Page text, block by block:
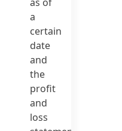
a
certain
date
and
the
profit
and
loss